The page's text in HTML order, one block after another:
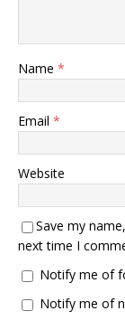
Name *
Email *
Website
Save my
next time I
Notify me of
Notify me of